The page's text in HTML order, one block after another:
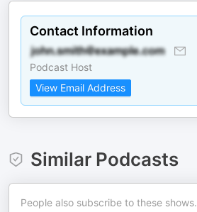
Contact Information
Podcast Host
View Email Address
Similar Podcasts
People also subscribe to these shows.